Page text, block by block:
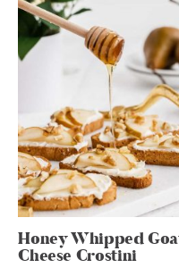
Honey Whipped
Cheese Crostini